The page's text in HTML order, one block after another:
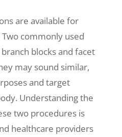
are available for
commonly used
blocks and facet
may sound similar,
and target
Understanding the
two procedures is
healthcare providers